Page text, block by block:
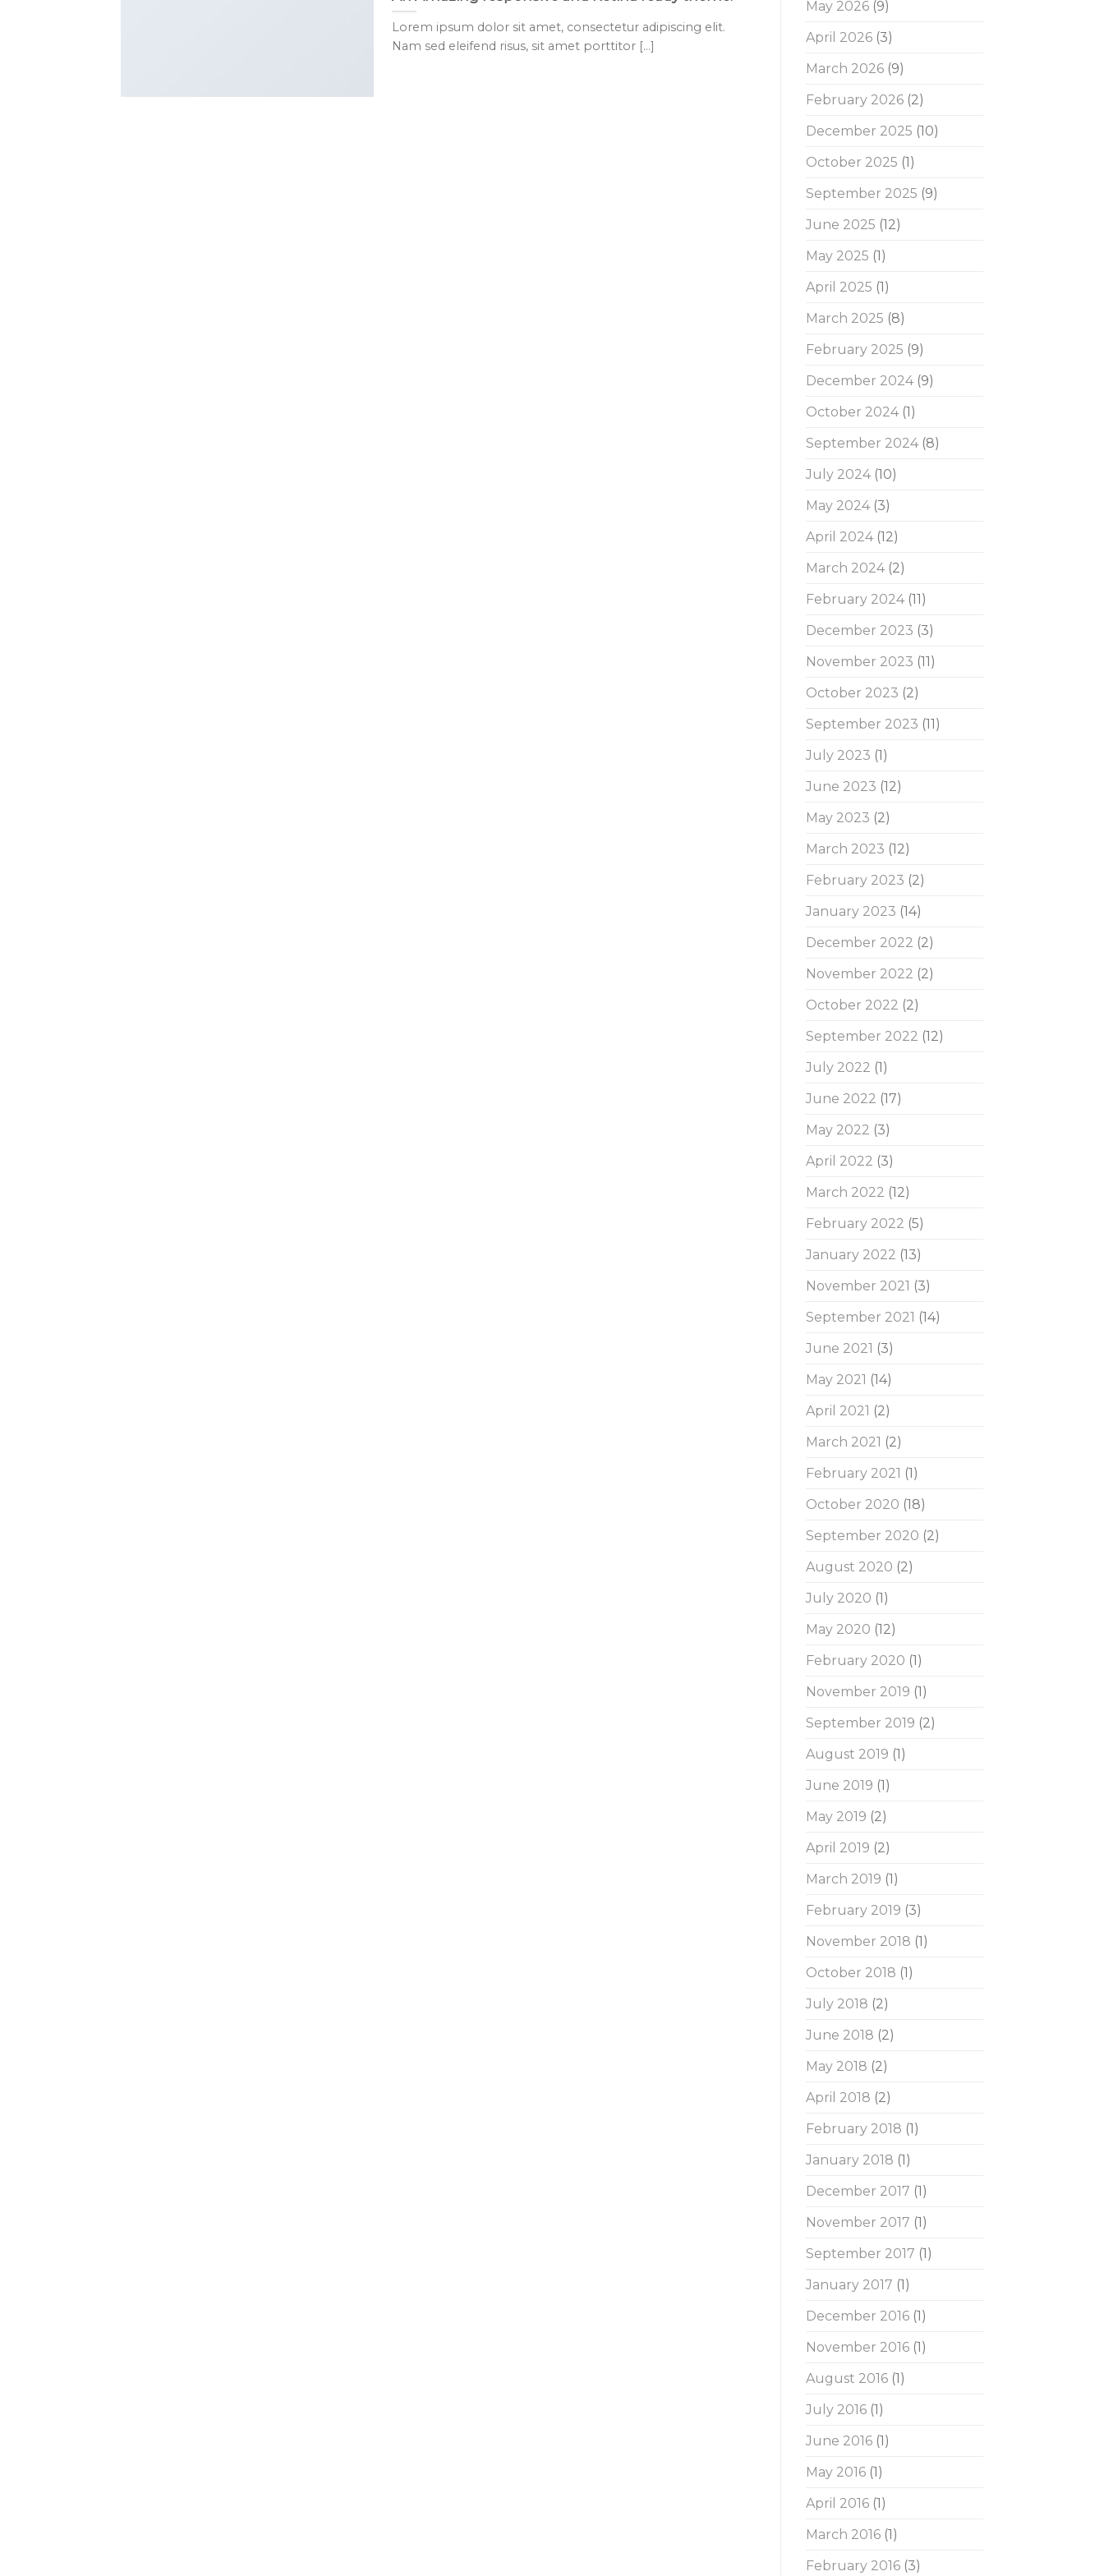
Lorem ipsum dolor sit amet, consectetur adipiscing elit.
Nam sed eleifend risus, sit amet porttitor [...]
May 2026(9)
April 2026(3)
March 2026(9)
February 2026(2)
December 2025 (10)
October 2025 (1)
September 2025 (9)
June 2025 (12)
May 2025 (1)
April 2025 (1)
March 2025 (8)
February 2025 (9)
December 2024(9)
October 2024(1)
September 2024(8)
July 2024(10)
May 2024(3)
April 2024(12)
March 2024(2)
February 2024(11)
December 2023 (3)
November 2023 (11)
October 2023 (2)
September 2023 (11)
July 2023 (1)
June 2023 (12)
May 2023 (2)
March 2023 (12)
February 2023 (2)
January 2023 (14)
December 2022 (2)
November 2022 (2)
October 2022 (2)
September 2022 (12)
July 2022 (1)
June 2022 (17)
May 2022 (3)
April 2022 (3)
March 2022 (12)
February 2022 (5)
January 2022 (13)
November 2021 (3)
September 2021 (14)
June 2021 (3)
May 2021 (14)
April 2021 (2)
March 2021 (2)
February 2021 (1)
October 2020 (18)
September 2020 (2)
August 2020 (2)
July 2020 (1)
May 2020 (12)
February 2020 (1)
November 2019 (1)
September 2019 (2)
August 2019 (1)
June 2019 (1)
May 2019 (2)
April 2019 (2)
March 2019 (1)
February 2019 (3)
November 2018 (1)
October 2018 (1)
July 2018 (2)
June 2018 (2)
May 2018 (2)
April 2018 (2)
February 2018 (1)
January 2018 (1)
December 2017 (1)
November 2017 (1)
September 2017 (1)
January 2017 (1)
December 2016(1)
November 2016(1)
August 2016(1)
July 2016(1)
June 2016(1)
May 2016(1)
April 2016(1)
March 2016(1)
February 2016(3)